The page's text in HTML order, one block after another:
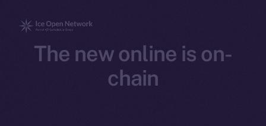
The new online is on-
chain